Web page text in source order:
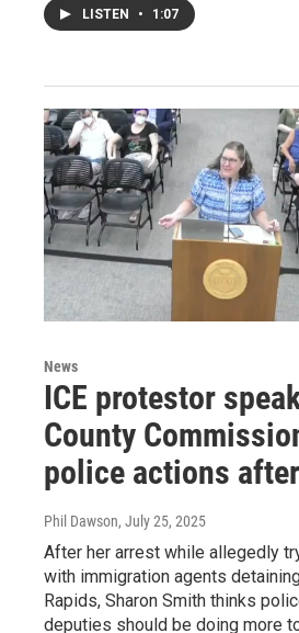
LISTEN • 1:07
News
ICE protestor
County
police actions
Phil Dawson, July 25, 2025
After her arrest while allegedly
with immigration agents
Rapids, Sharon Smith thinks
deputies should be doing more